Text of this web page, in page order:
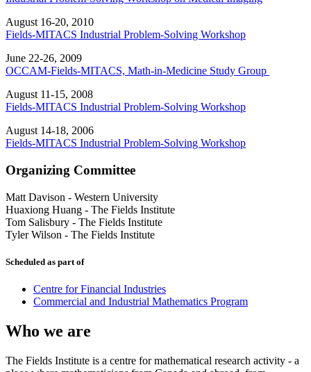
August 16-20, 2010
Fields-MITACS Industrial Problem-Solving Workshop
June 22-26, 2009
OCCAM-Fields-MITACS, Math-in-Medicine Study Group
August 11-15, 2008
Fields-MITACS Industrial Problem-Solving Workshop
August 14-18, 2006
Fields-MITACS Industrial Problem-Solving Workshop
Organizing Committee
Matt Davison - Western University
Huaxiong Huang - The Fields Institute
Tom Salisbury - The Fields Institute
Tyler Wilson - The Fields Institute
Scheduled as part of
Centre for Financial Industries
Commercial and Industrial Mathematics Program
Who we are
The Fields Institute is a centre for mathematical research activity - a